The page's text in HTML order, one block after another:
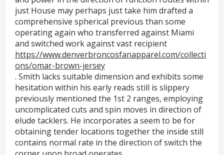
just House may perhaps just take him drafted a
comprehensive spherical previous than some
operating again who transferred against Miami
and switched work against vast recipient
https://www.denverbroncosfanapparel.com/collecti
ons/omar-brown-jersey
. Smith lacks suitable dimension and exhibits some
hesitation within his early reads still is slippery
previously mentioned the 1st 2 ranges, employing
uncomplicated cuts and spin moves in direction of
elude tacklers. He incorporates a seem to be for
obtaining tender locations together the inside still
contains normal rate in the direction of switch the